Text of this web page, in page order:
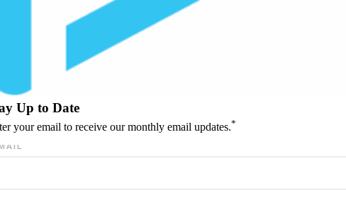
Up to Date
your email to receive our monthly email updates.*